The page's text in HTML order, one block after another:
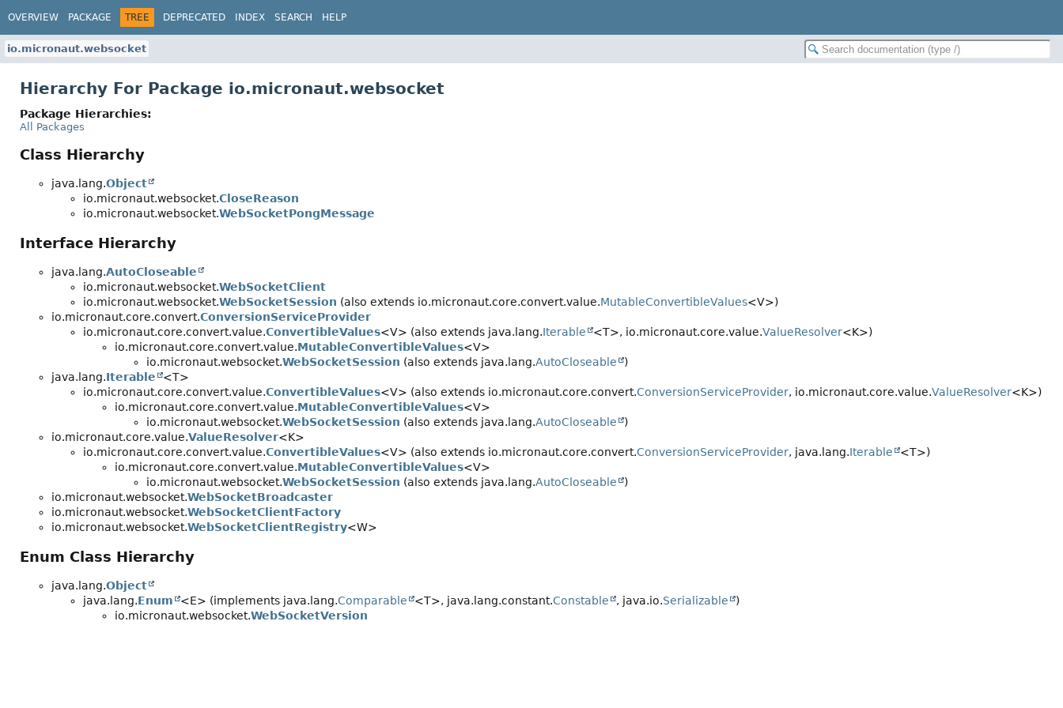
OVERVIEW PACKAGE TREE DEPRECATED INDEX SEARCH HELP
io.micronaut.websocket
Hierarchy For Package io.micronaut.websocket
Package Hierarchies:
All Packages
Class Hierarchy
java.lang.Object
io.micronaut.websocket.CloseReason
io.micronaut.websocket.WebSocketPongMessage
Interface Hierarchy
java.lang.AutoCloseable
io.micronaut.websocket.WebSocketClient
io.micronaut.websocket.WebSocketSession (also extends io.micronaut.core.convert.value.MutableConvertibleValues<V>)
io.micronaut.core.convert.ConversionServiceProvider
io.micronaut.core.convert.value.ConvertibleValues<V> (also extends java.lang.Iterable <T>, io.micronaut.core.value.ValueResolver<K>)
io.micronaut.core.convert.value.MutableConvertibleValues<V>
io.micronaut.websocket.WebSocketSession (also extends java.lang.AutoCloseable
)
java.lang.Iterable
<T>
io.micronaut.core.convert.value.ConvertibleValues<V> (also extends io.micronaut.core.convert.ConversionServiceProvider, io.micronaut.core.value.ValueResolver<K>)
io.micronaut.core.convert.value.MutableConvertibleValues<V>
io.micronaut.websocket.WebSocketSession (also extends java.lang.AutoCloseable
)
io.micronaut.core.value.ValueResolver<K>
io.micronaut.core.convert.value.ConvertibleValues<V> (also extends io.micronaut.core.convert.ConversionServiceProvider, java.lang.Iterable
<T>)
io.micronaut.core.convert.value.MutableConvertibleValues<V>
io.micronaut.websocket.WebSocketSession (also extends java.lang.AutoCloseable
)
io.micronaut.websocket.WebSocketBroadcaster
io.micronaut.websocket.WebSocketClientFactory
io.micronaut.websocket.WebSocketClientRegistry<W>
Enum Class Hierarchy
java.lang.Object
java.lang.Enum <E> (implements java.lang.Comparable <T>, java.lang.constant.Constable , java.io.Serializable
)
io.micronaut.websocket.WebSocketVersion